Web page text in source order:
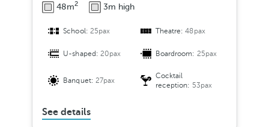
48m2 3m high
School: 25pax Theatre:48pax
U-shaped: 20pax Boardroom: 25pax
Banquet: 27pax
Cocktail
reception: 53pax
See details